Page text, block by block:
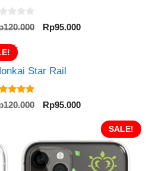
120.000
Original
Rp95.000Current
Star Rail
5.00
of 5
120.000
Original
Rp120.000.
Rp95.000Current
Rp95.000.
SALE!